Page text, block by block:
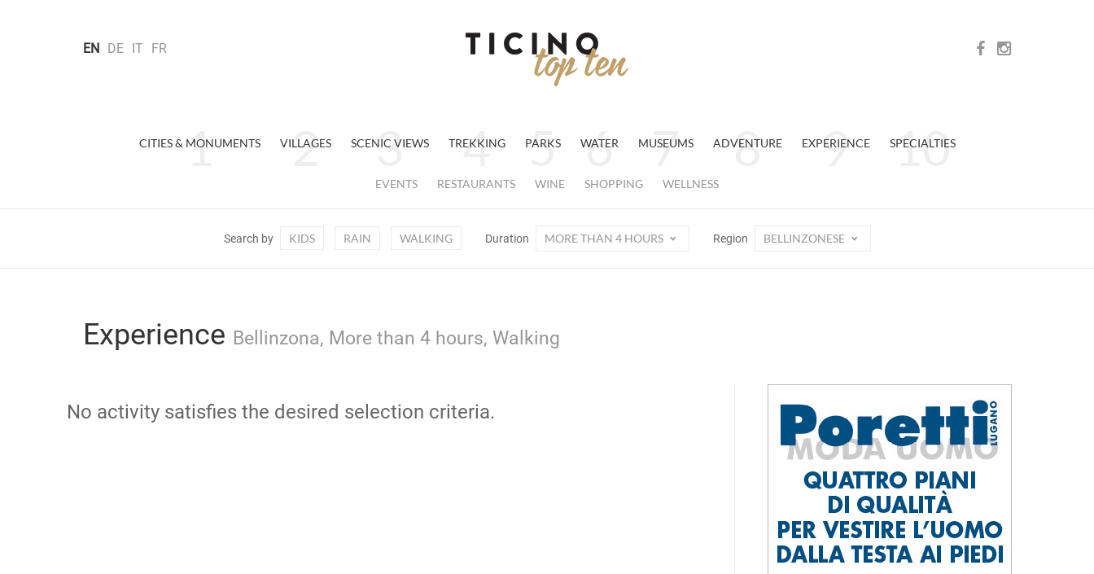
EN DE IT FR
CITIES & MONUMENTS VILLAGES SCENIC VIEWS TREKKING PARKS WATER MUSEUMS ADVENTURE EXPERIENCE SPECIALTIES
EVENTS RESTAURANTS WINE SHOPPING WELLNESS
Search by KIDS RAIN WALKING Duration MORE THAN 4 HOURS Region BELLINZONESE
Experience Bellinzona, More than 4 hours, Walking
No activity satisfies the desired selection criteria.